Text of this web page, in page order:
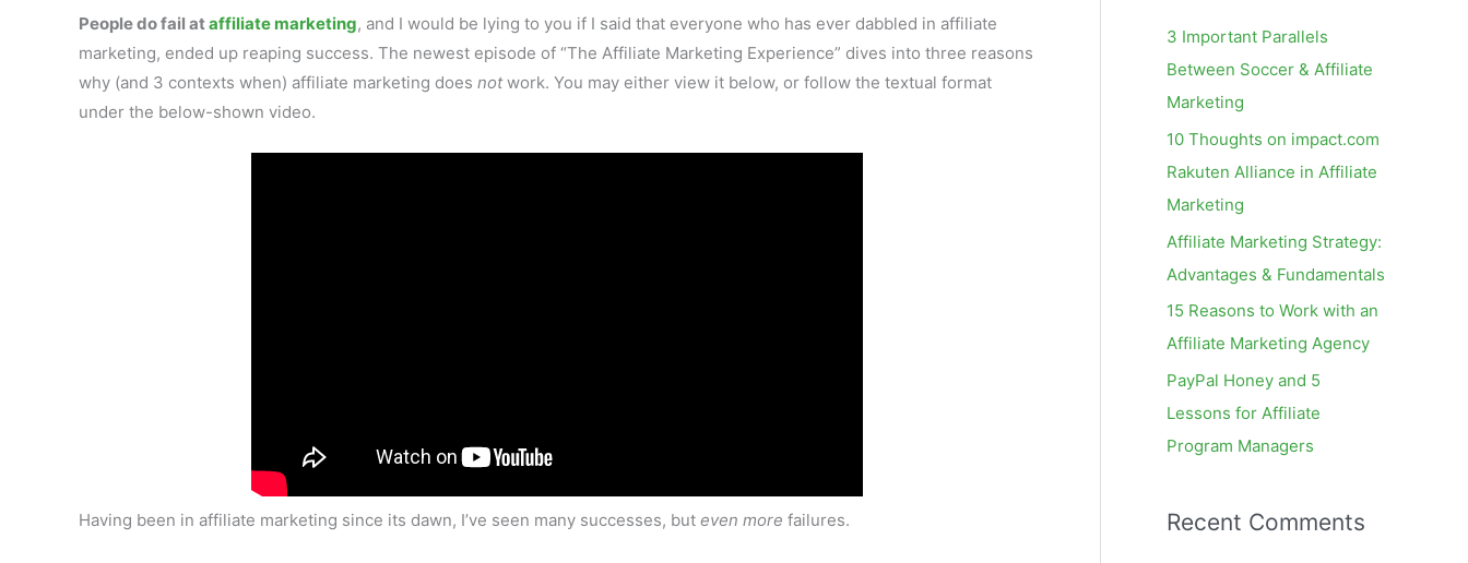
People do fail ataffiliate marketing, and I would be lying to you if I said that everyone who has ever dabbled in affiliate
marketing, ended up reaping success. The newest episode of “The Affiliate Marketing Experience” dives into three reasons
why (and 3 contexts when) affiliate marketing does notwork. You may either view it below, or follow the textual format
under the below-shown video.
Having been in affiliate marketing since its dawn, I’ve seen many successes, but even more failures.
r
:
3 Important Parallels
Between Soccer & Affiliate
Marketing
10 Thoughts on impact.com
Rakuten Alliance in Affiliate
Marketing
Affiliate Marketing Strategy:
Advantages & Fundamentals
15 Reasons to Work with an
Affiliate Marketing Agency
PayPal Honey and 5
Lessons for Affiliate
Program Managers
Recent Comments